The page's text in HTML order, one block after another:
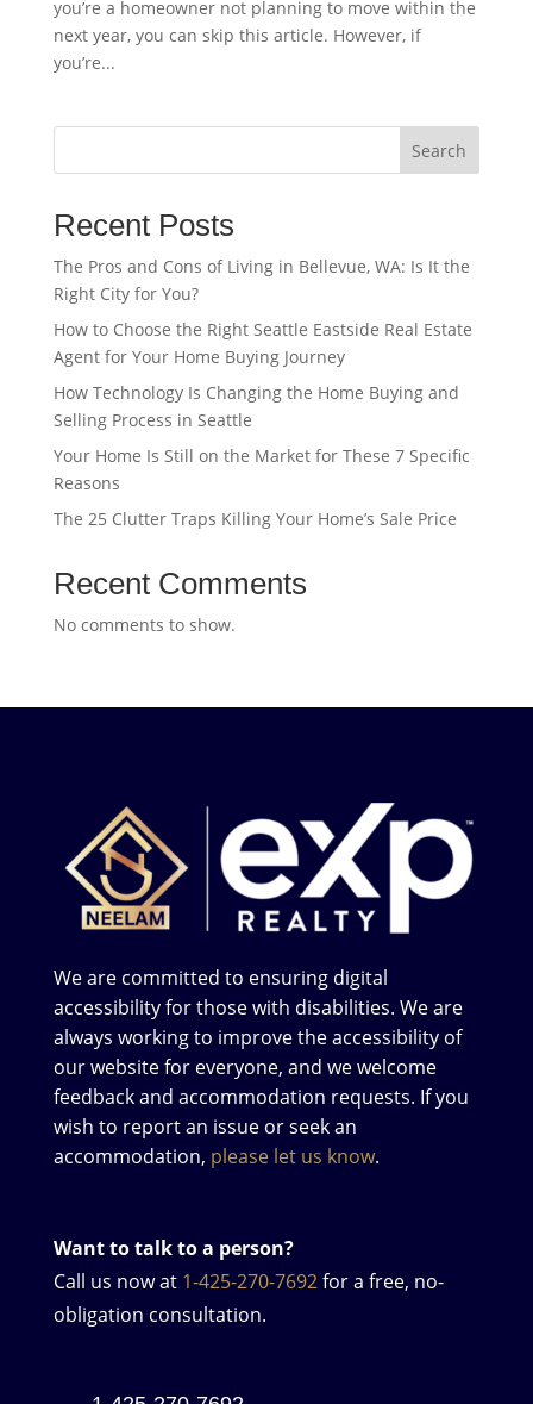
you’re a homeowner not planning to move within the
next year, you can skip this article. However, if
you’re...
Search
Recent Posts
The Pros and Cons of Living in Bellevue, WA: Is It the
Right City for You?
How to Choose the Right Seattle Eastside Real Estate
Agent for Your Home Buying Journey
How Technology Is Changing the Home Buying and
Selling Process in Seattle
Your Home Is Still on the Market for These 7 Specific
Reasons
The 25 Clutter Traps Killing Your Home’s Sale Price
Recent Comments
No comments to show.
We are committed to ensuring digital
accessibility for those with disabilities. We are
always working to improve the accessibility of
our website for everyone, and we welcome
feedback and accommodation requests. If you
wish to report an issue or seek an
accommodation, please let us know.
Want to talk to a person?
Call us now at 1-425-270-7692for a free, no-
obligation consultation.